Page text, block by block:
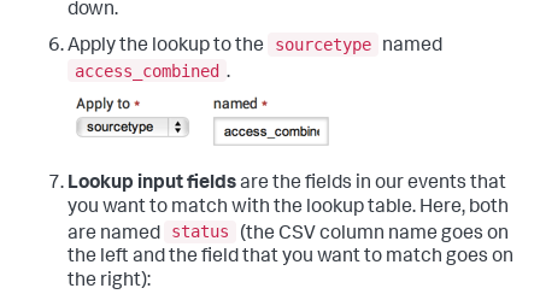
down.
Apply the lookup to the
sourcetype
named
access_combined .
Lookup input fieldsare the fields in our events that
you want to match with the lookup table. Here, both
are named
status
(the CSV column name goes on
the left and the field that you want to match goes on
the right):